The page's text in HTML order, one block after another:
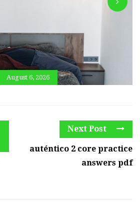
August 6, 2026
Next Post
auténtico 2 core practice
answers pdf